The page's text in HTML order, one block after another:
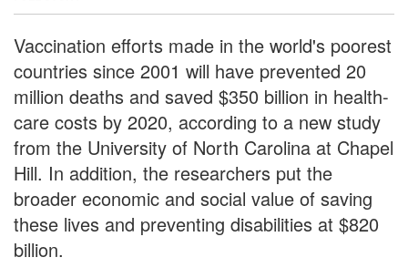
Vaccination efforts made in the world's poorest
countries since 2001 will have prevented 20
million deaths and saved $350 billion in health-
care costs by 2020, according to a new study
from the University of North Carolina at Chapel
Hill. In addition, the researchers put the
broader economic and social value of saving
these lives and preventing disabilities at $820
billion.